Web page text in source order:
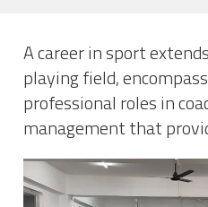
A career in sport
playing field,
professional roles in
management that